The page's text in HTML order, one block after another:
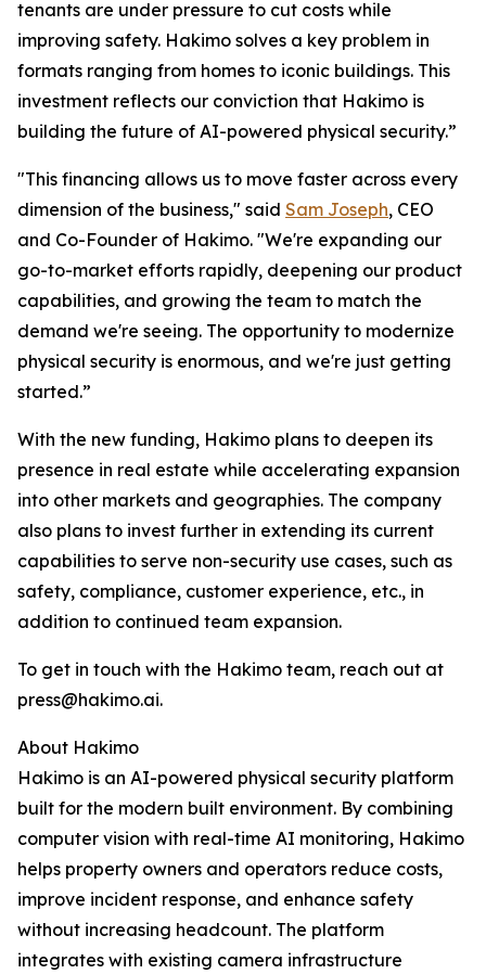
tenants are under pressure to cut costs while
improving safety. Hakimo solves a key problem in
formats ranging from homes to iconic buildings. This
investment reflects our conviction that Hakimo is
building the future of AI-powered physical security.”
"This financing allows us to move faster across every
dimension of the business," said Sam Joseph, CEO
and Co-Founder of Hakimo. "We're expanding our
go-to-market efforts rapidly, deepening our product
capabilities, and growing the team to match the
demand we're seeing. The opportunity to modernize
physical security is enormous, and we're just getting
started.”
With the new funding, Hakimo plans to deepen its
presence in real estate while accelerating expansion
into other markets and geographies. The company
also plans to invest further in extending its current
capabilities to serve non-security use cases, such as
safety, compliance, customer experience, etc., in
addition to continued team expansion.
To get in touch with the Hakimo team, reach out at
press@hakimo.ai.
About Hakimo
Hakimo is an AI-powered physical security platform
built for the modern built environment. By combining
computer vision with real-time AI monitoring, Hakimo
helps property owners and operators reduce costs,
improve incident response, and enhance safety
without increasing headcount. The platform
integrates with existing camera infrastructure